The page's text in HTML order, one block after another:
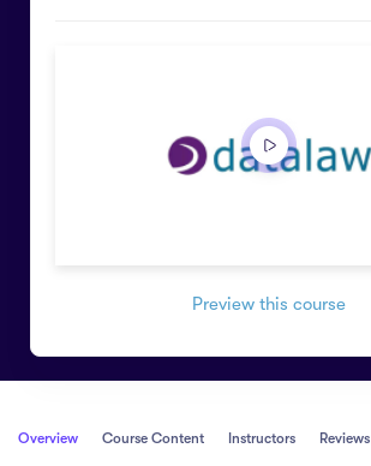
Preview this course
Overview Course Content Instructors Reviews